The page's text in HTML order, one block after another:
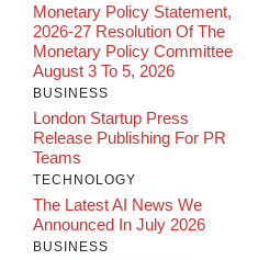
Monetary Policy Statement,
2026-27 Resolution Of The
Monetary Policy Committee
August 3 To 5, 2026
BUSINESS
London Startup Press
Release Publishing For PR
Teams
TECHNOLOGY
The Latest AI News We
Announced In July 2026
BUSINESS